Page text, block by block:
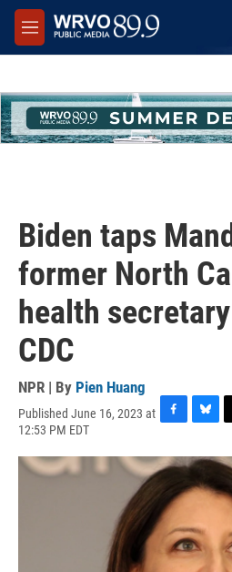
Skip to main content
M
e
Biden taps
former North
health
CDC
NPR | By Pien Huang
Published June 16, 2023 at
12:53 PM EDT
c
b
o
o
k
u
e
s
y
r
a
d
s